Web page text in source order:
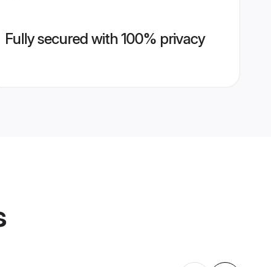
Fully secured with 100% privacy